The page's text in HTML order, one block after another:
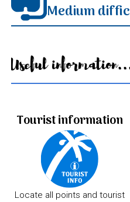
Medium
Useful
Tourist information
Locate all points and tourist